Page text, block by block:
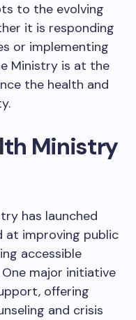
to the evolving
it is responding
or implementing
Ministry is at the
the health and
Ministry
has launched
at improving public
accessible
major initiative
offering
and crisis